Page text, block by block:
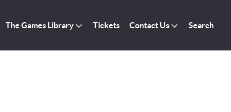
The Games Library Tickets Contact Us Search